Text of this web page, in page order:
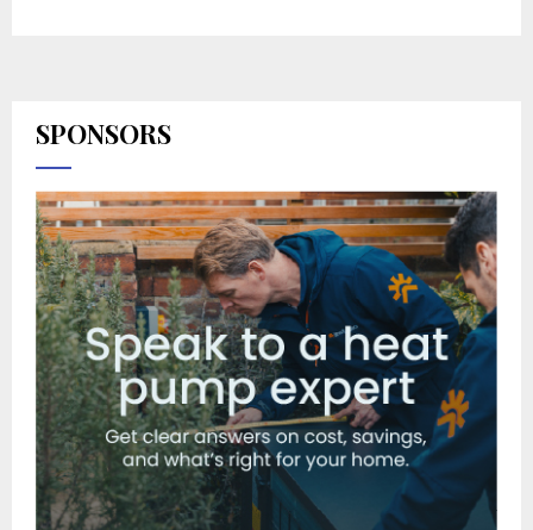
SPONSORS